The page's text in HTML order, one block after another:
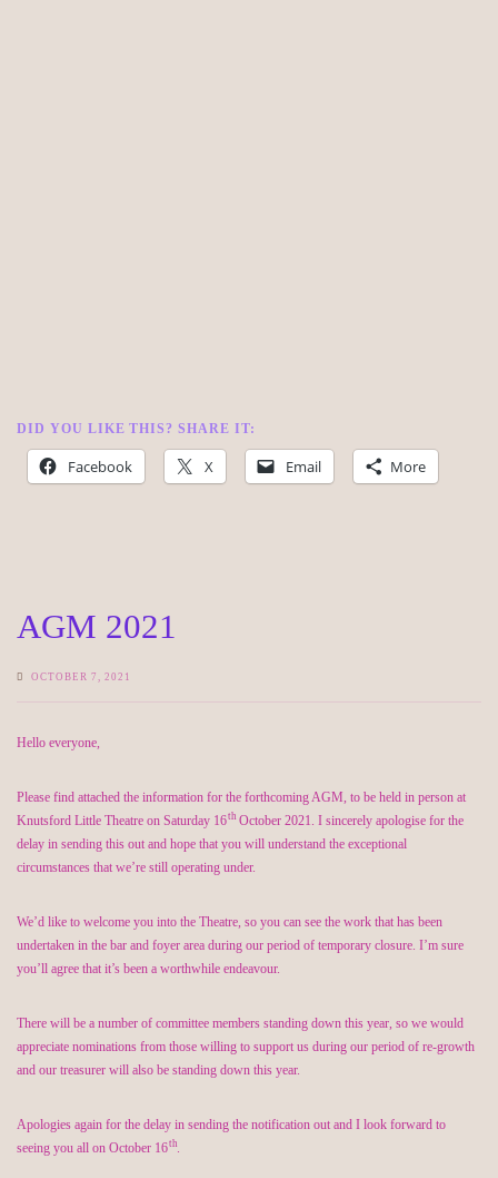
DID YOU LIKE THIS? SHARE IT:
Facebook X Email More
AGM 2021
OCTOBER 7, 2021
Hello everyone,
Please find attached the information for the forthcoming AGM, to be held in person at
Knutsford Little Theatre on Saturday 16thOctober 2021. I sincerely apologise for the
delay in sending this out and hope that you will understand the exceptional
circumstances that we’re still operating under.
We’d like to welcome you into the Theatre, so you can see the work that has been
undertaken in the bar and foyer area during our period of temporary closure. I’m sure
you’ll agree that it’s been a worthwhile endeavour.
There will be a number of committee members standing down this year, so we would
appreciate nominations from those willing to support us during our period of re-growth
and our treasurer will also be standing down this year.
Apologies again for the delay in sending the notification out and I look forward to
seeing you all on October 16th.